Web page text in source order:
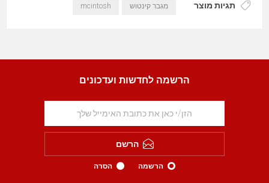
תגיות מוצר מגבר קינטוש mcintosh
הרשמה לחדשות ועדכונים
הרשם
הרשמה הסרה